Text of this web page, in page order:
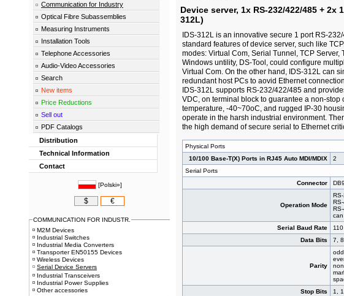
Device server, 1x RS-232/422/485 + 2x
312L)
IDS-312L is an innovative secure 1 port RS-
standard features of device server, such like
modes: Virtual Com, Serial Tunnel, TCP Server,
Windows untility, DS-Tool, could configure
Virtual Com. On the other hand, IDS-312L can
redundant host PCs to aovid Ethernet
IDS-312L supports RS-232/422/485 and
VDC, on terminal block to guarantee a non-stop
temperature, -40~70oC, and rugged IP-30
operate in the harsh industrial environment.
the high demand of secure serial to Ethernet
Physical Ports
10/100 Base-T(X) Ports in RJ45 Auto MDI/MDIX
2
Serial Ports
Connector
Operation Mode
Serial Baud Rate
Data Bits
7, 8
Parity
Stop Bits
1,
Communication for Industry
Optical Fibre Subassemblies
Measuring Instruments
Installation Tools
Telephone Accessories
Audio-Video Accessories
Search
New items
Price Reductions
Sell out
PDF Catalogs
Distribution
Technical Information
Contact
[Polski»]
$ €
COMMUNICATION FOR INDUSTR.
M2M Devices
Industrial Switches
Industrial Media Converters
Transporter EN50155 Devices
Wireless Devices
Serial Device Servers
Industrial Transceivers
Industrial Power Supplies
Other accessories